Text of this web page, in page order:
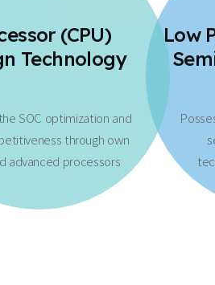
(CPU)
Technology
SOC optimization and
through own
advanced processors
Low